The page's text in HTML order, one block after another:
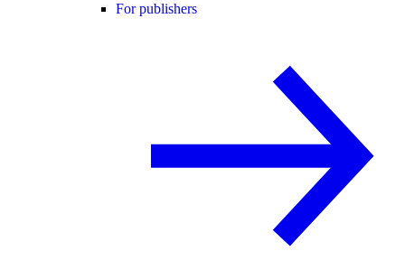
For publishers